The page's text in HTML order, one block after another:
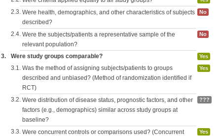
2.3. Were health, demographics, and other characteristics of subjects
described?
No
2.4. Were the subjects/patients a representative sample of the
relevant population?
No
3. Were study groups comparable? Yes
3.1. Was the method of assigning subjects/patients to groups
described and unbiased? (Method of randomization identified if
RCT)
Yes
3.2. Were distribution of disease status, prognostic factors, and other
factors (e.g., demographics) similar across study groups at
baseline?
???
3.3. Were concurrent controls or comparisons used? (Concurrent
Yes